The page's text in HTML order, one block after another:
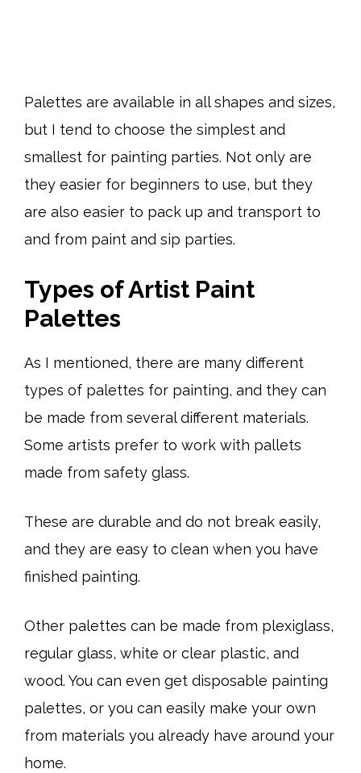
Palettes are available in all shapes and sizes,
but I tend to choose the simplest and
smallest for painting parties. Not only are
they easier for beginners to use, but they
are also easier to pack up and transport to
and from paint and sip parties.
Types of Artist Paint
Palettes
As I mentioned, there are many different
types of palettes for painting, and they can
be made from several different materials.
Some artists prefer to work with pallets
made from safety glass.
These are durable and do not break easily,
and they are easy to clean when you have
finished painting.
Other palettes can be made from plexiglass,
regular glass, white or clear plastic, and
wood. You can even get disposable painting
palettes, or you can easily make your own
from materials you already have around your
home.